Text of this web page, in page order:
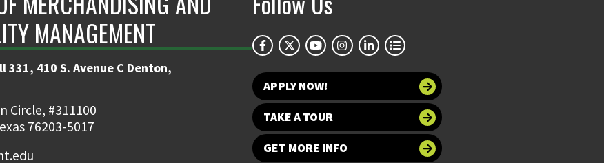
MANAGEMENT
331, 410 S. Avenue C Denton,
Circle, #311100
76203-5017
APPLY NOW!
TAKE A TOUR
GET MORE INFO